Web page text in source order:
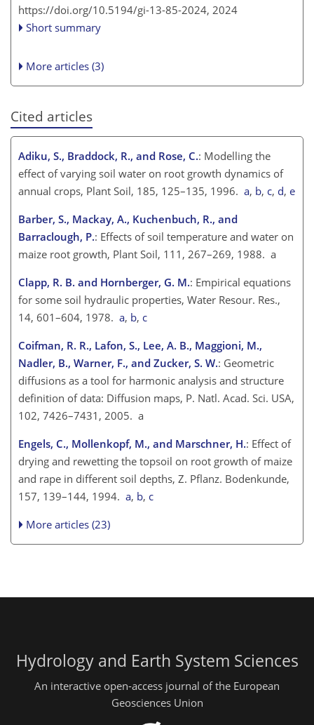
https://doi.org/10.5194/gi-13-85-2024, 2024
Short summary
More articles (3)
Cited articles
Adiku, S., Braddock, R., and Rose, C.: Modelling the
effect of varying soil water on root growth dynamics of
annual crops, Plant Soil, 185, 125–135, 1996. a, b, c, d, e
Barber, S., Mackay, A., Kuchenbuch, R., and
Barraclough, P.: Effects of soil temperature and water on
maize root growth, Plant Soil, 111, 267–269, 1988. a
Clapp, R. B. and Hornberger, G. M.: Empirical equations
for some soil hydraulic properties, Water Resour. Res.,
14, 601–604, 1978. a, b, c
Coifman, R. R., Lafon, S., Lee, A. B., Maggioni, M.,
Nadler, B., Warner, F., and Zucker, S. W.: Geometric
diffusions as a tool for harmonic analysis and structure
definition of data: Diffusion maps, P. Natl. Acad. Sci. USA,
102, 7426–7431, 2005. a
Engels, C., Mollenkopf, M., and Marschner, H.: Effect of
drying and rewetting the topsoil on root growth of maize
and rape in different soil depths, Z. Pflanz. Bodenkunde,
157, 139–144, 1994. a, b, c
More articles (23)
Hydrology and Earth System Sciences
An interactive open-access journal of the European
Geosciences Union